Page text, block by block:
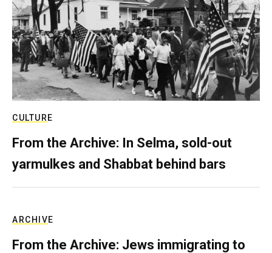
CULTURE
From the Archive: In Selma, sold-out
yarmulkes and Shabbat behind bars
ARCHIVE
From the Archive: Jews immigrating to